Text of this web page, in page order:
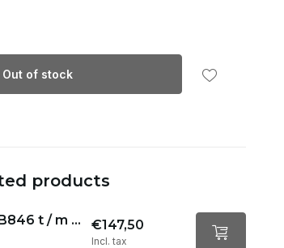
Out of stock
products
t / m ... €147,50
Incl. tax